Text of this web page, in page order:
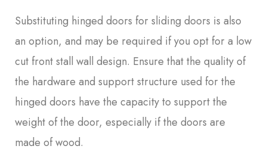
Substituting hinged doors for sliding doors is also
an option, and may be required if you opt for a low
cut front stall wall design. Ensure that the quality of
the hardware and support structure used for the
hinged doors have the capacity to support the
weight of the door, especially if the doors are
made of wood.